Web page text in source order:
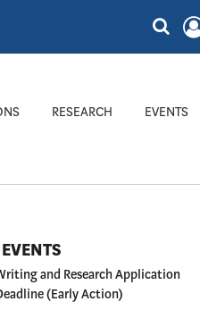
RESEARCH EVENTS
and Research Application
(Early Action)